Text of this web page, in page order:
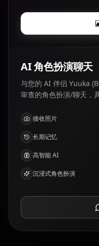
AI 角色扮演聊天
与您的 AI 伴侣 Yuuka
审查的角色扮演/聊天，
接收照片
长期记忆
高智能 AI
沉浸式角色扮演